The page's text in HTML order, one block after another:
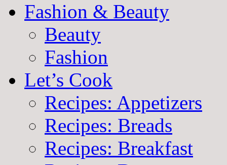
Fashion & Beauty
Beauty
Fashion
Let’s Cook
Recipes: Appetizers
Recipes: Breads
Recipes: Breakfast